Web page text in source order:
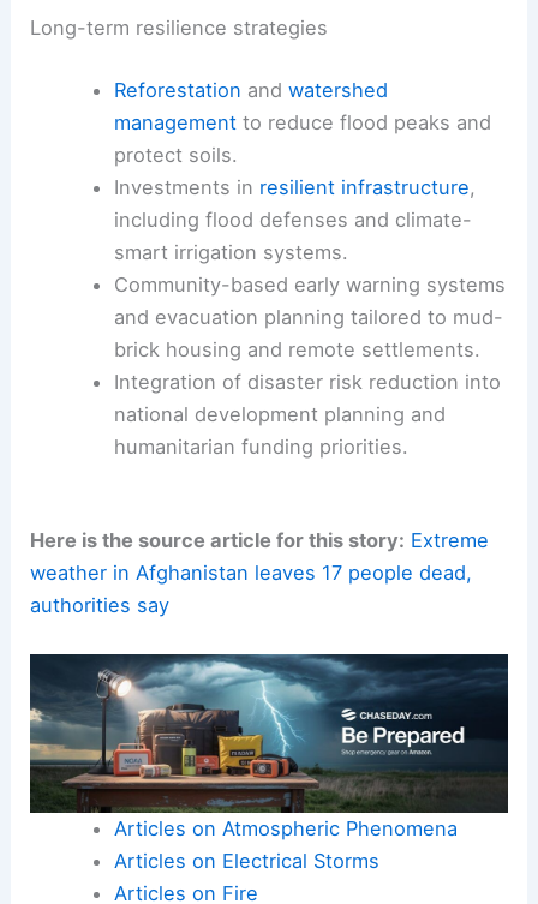
Long-term resilience strategies
Reforestation and watershed
managementto reduce flood peaks and
protect soils.
Investments in resilient infrastructure,
including flood defenses and climate-
smart irrigation systems.
Community-based early warning systems
and evacuation planning tailored to mud-
brick housing and remote settlements.
Integration of disaster risk reduction into
national development planning and
humanitarian funding priorities.
Here is the source article for this story: Extreme
weather in Afghanistan leaves 17 people dead,
authorities say
Articles on Atmospheric Phenomena
Articles on Electrical Storms
Articles on Fire